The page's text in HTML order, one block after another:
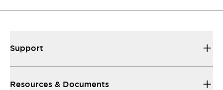
Support
Resources & Documents